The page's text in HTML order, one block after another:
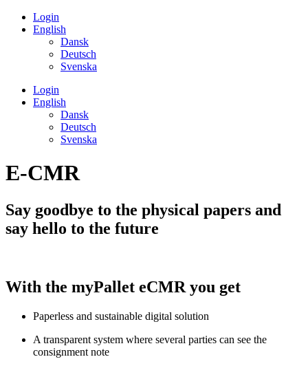
Login
English
Dansk
Deutsch
Svenska
Login
English
Dansk
Deutsch
Svenska
E-CMR
Say goodbye to the physical papers and
say hello to the future
With the myPallet eCMR you get
Paperless and sustainable digital solution
A transparent system where several parties can see the
consignment note